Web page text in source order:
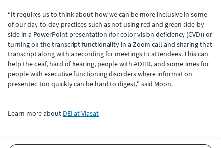
“It requires us to think about how we can be more inclusive in some
of our day-to-day practices such as not using red and green side-by-
side in a PowerPoint presentation (for color vision deficiency (CVD)) or
turning on the transcript functionality in a Zoom call and sharing that
transcript along with a recording for meetings to attendees. This can
help the deaf, hard of hearing, people with ADHD, and sometimes for
people with executive functioning disorders where information
presented too quickly can be hard to digest,” said Moon.
Learn more about DEI at Viasat